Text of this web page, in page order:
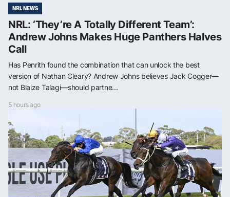
NRL NEWS
NRL: ‘They’re A Totally Different Team’:
Andrew Johns Makes Huge Panthers Halves
Call
Has Penrith found the combination that can unlock the best
version of Nathan Cleary? Andrew Johns believes Jack Cogger—
not Blaize Talagi—should partne...
5 hours ago